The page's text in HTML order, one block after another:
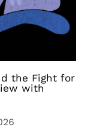
the Fight for
with